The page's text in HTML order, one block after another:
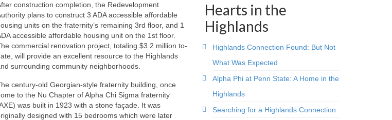
construction completion, the Redevelopment
plans to construct 3 ADA accessible affordable
units on the fraternity’s remaining 3rd floor, and 1
accessible affordable housing unit on the 1st floor.
commercial renovation project, totaling $3.2 million to-
will provide an excellent resource to the Highlands
surrounding community neighborhoods.
century-old Georgian-style fraternity building, once
to the Nu Chapter of Alpha Chi Sigma fraternity
was built in 1923 with a stone façade. It was
designed with 15 bedrooms which were later
Hearts in the
Highlands
Highlands Connection Found: But Not
What Was Expected
Alpha Phi at Penn State: A Home in the
Highlands
Searching for a Highlands Connection